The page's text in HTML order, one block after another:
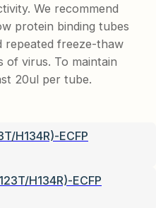
We recommend
protein binding tubes
repeated freeze-thaw
of virus. To maintain
20ul per tube.
H134R)-ECFP
H134R)-ECFP